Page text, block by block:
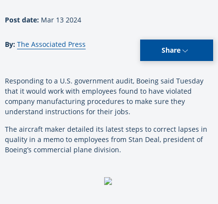
Post date: Mar 13 2024
By: The Associated Press
Share
Responding to a U.S. government audit, Boeing said Tuesday
that it would work with employees found to have violated
company manufacturing procedures to make sure they
understand instructions for their jobs.
The aircraft maker detailed its latest steps to correct lapses in
quality in a memo to employees from Stan Deal, president of
Boeing’s commercial plane division.